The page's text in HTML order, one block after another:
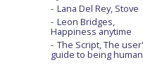
The night before
This is nowhere -
Lana Del Rey, Stove
Leon Bridges,
Happiness anytime
The Script, The
guide to being human